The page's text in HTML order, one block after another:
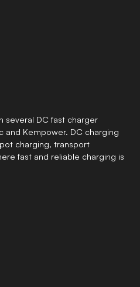
several DC fast charger
and Kempower. DC charging
charging, transport
fast and reliable charging is